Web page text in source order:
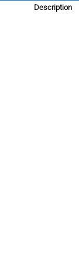
Description